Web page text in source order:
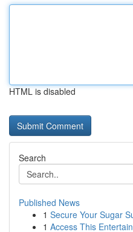
HTML is disabled
Search
Published News
1 Secure Your Sugar
1 Access This